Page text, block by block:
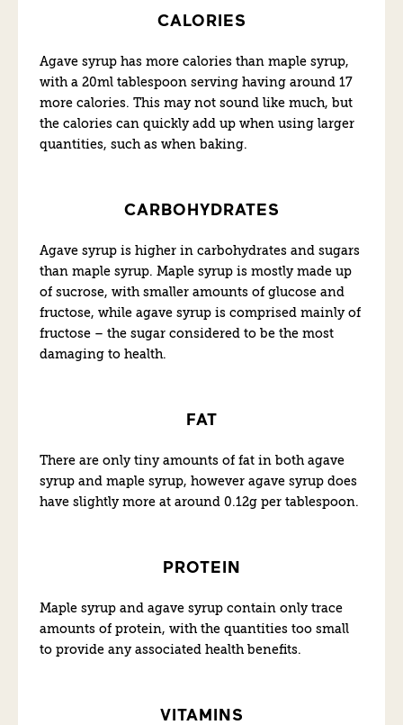
CALORIES
Agave syrup has more calories than maple syrup,
with a 20ml tablespoon serving having around 17
more calories. This may not sound like much, but
the calories can quickly add up when using larger
quantities, such as when baking.
CARBOHYDRATES
Agave syrup is higher in carbohydrates and sugars
than maple syrup. Maple syrup is mostly made up
of sucrose, with smaller amounts of glucose and
fructose, while agave syrup is comprised mainly of
fructose – the sugar considered to be the most
damaging to health.
FAT
There are only tiny amounts of fat in both agave
syrup and maple syrup, however agave syrup does
have slightly more at around 0.12g per tablespoon.
PROTEIN
Maple syrup and agave syrup contain only trace
amounts of protein, with the quantities too small
to provide any associated health benefits.
VITAMINS